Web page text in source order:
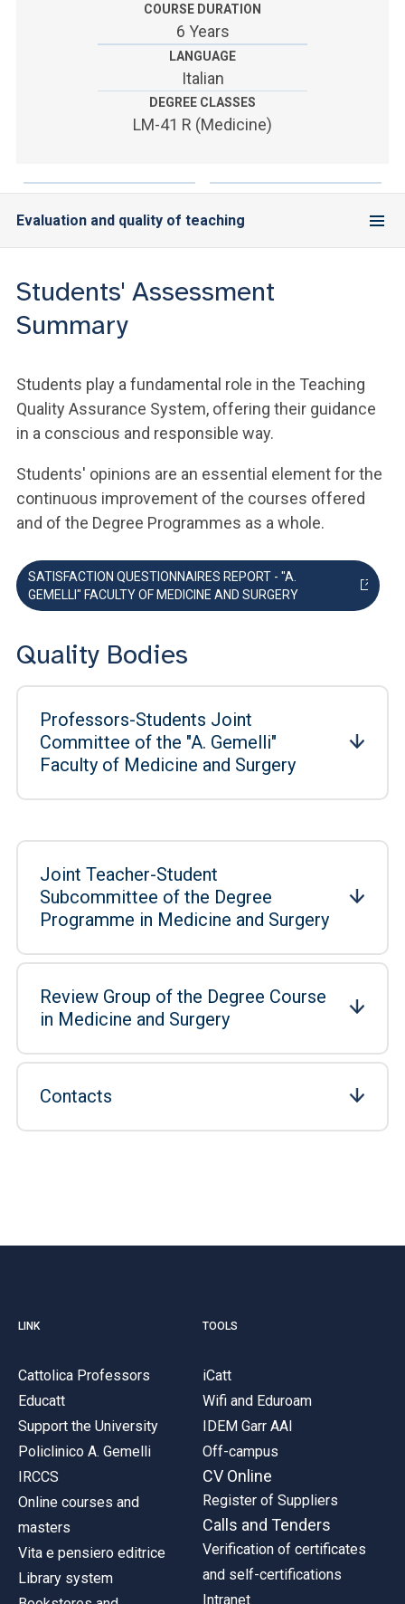
YOU ARE A FACULTY MEMBER OR STAFF MEMBER
ACCEDI A CLOUDMAIL
COURSE DURATION
6 Years
LANGUAGE
Italian
DEGREE CLASSES
LM-41 R (Medicine)
Evaluation and quality of teaching
Students' Assessment
Summary
Students play a fundamental role in the Teaching
Quality Assurance System, offering their guidance
in a conscious and responsible way.
Students' opinions are an essential element for the
continuous improvement of the courses offered
and of the Degree Programmes as a whole.
SATISFACTION QUESTIONNAIRES REPORT - "A.
GEMELLI" FACULTY OF MEDICINE AND SURGERY
Quality Bodies
Professors-Students Joint
Committee of the "A. Gemelli"
Faculty of Medicine and Surgery
Joint Teacher-Student
Subcommittee of the Degree
Programme in Medicine and Surgery
Review Group of the Degree Course
in Medicine and Surgery
Contacts
LINK
Cattolica Professors
Educatt
Support the University
Policlinico A. Gemelli
IRCCS
Online courses and
masters
Vita e pensiero editrice
Library system
TOOLS
iCatt
Wifi and Eduroam
IDEM Garr AAI
Off-campus
CV Online
Register of Suppliers
Calls and Tenders
Verification of certificates
and self-certifications
Intranet